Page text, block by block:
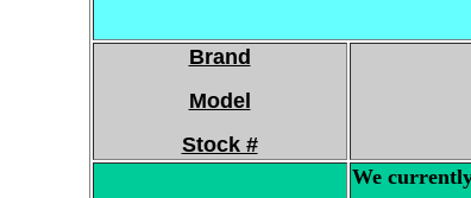
Brand
Model
Stock #
We